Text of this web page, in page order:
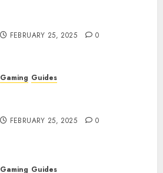
FEBRUARY 25, 2025 0
Gaming Guides
FEBRUARY 25, 2025 0
Gaming Guides